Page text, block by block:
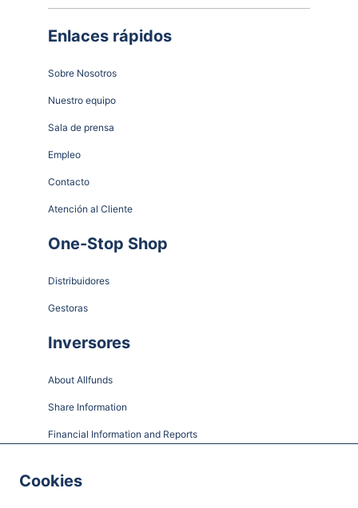
Enlaces rápidos
Sobre Nosotros
Nuestro equipo
Sala de prensa
Empleo
Contacto
Atención al Cliente
One-Stop Shop
Distribuidores
Gestoras
Inversores
About Allfunds
Share Information
Financial Information and Reports
Governance
Cookies